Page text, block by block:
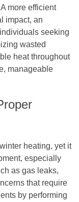
more efficient
impact, an
seeking
wasted
heat throughout
manageable
heating, yet it
especially
as gas leaks,
that require
by performing